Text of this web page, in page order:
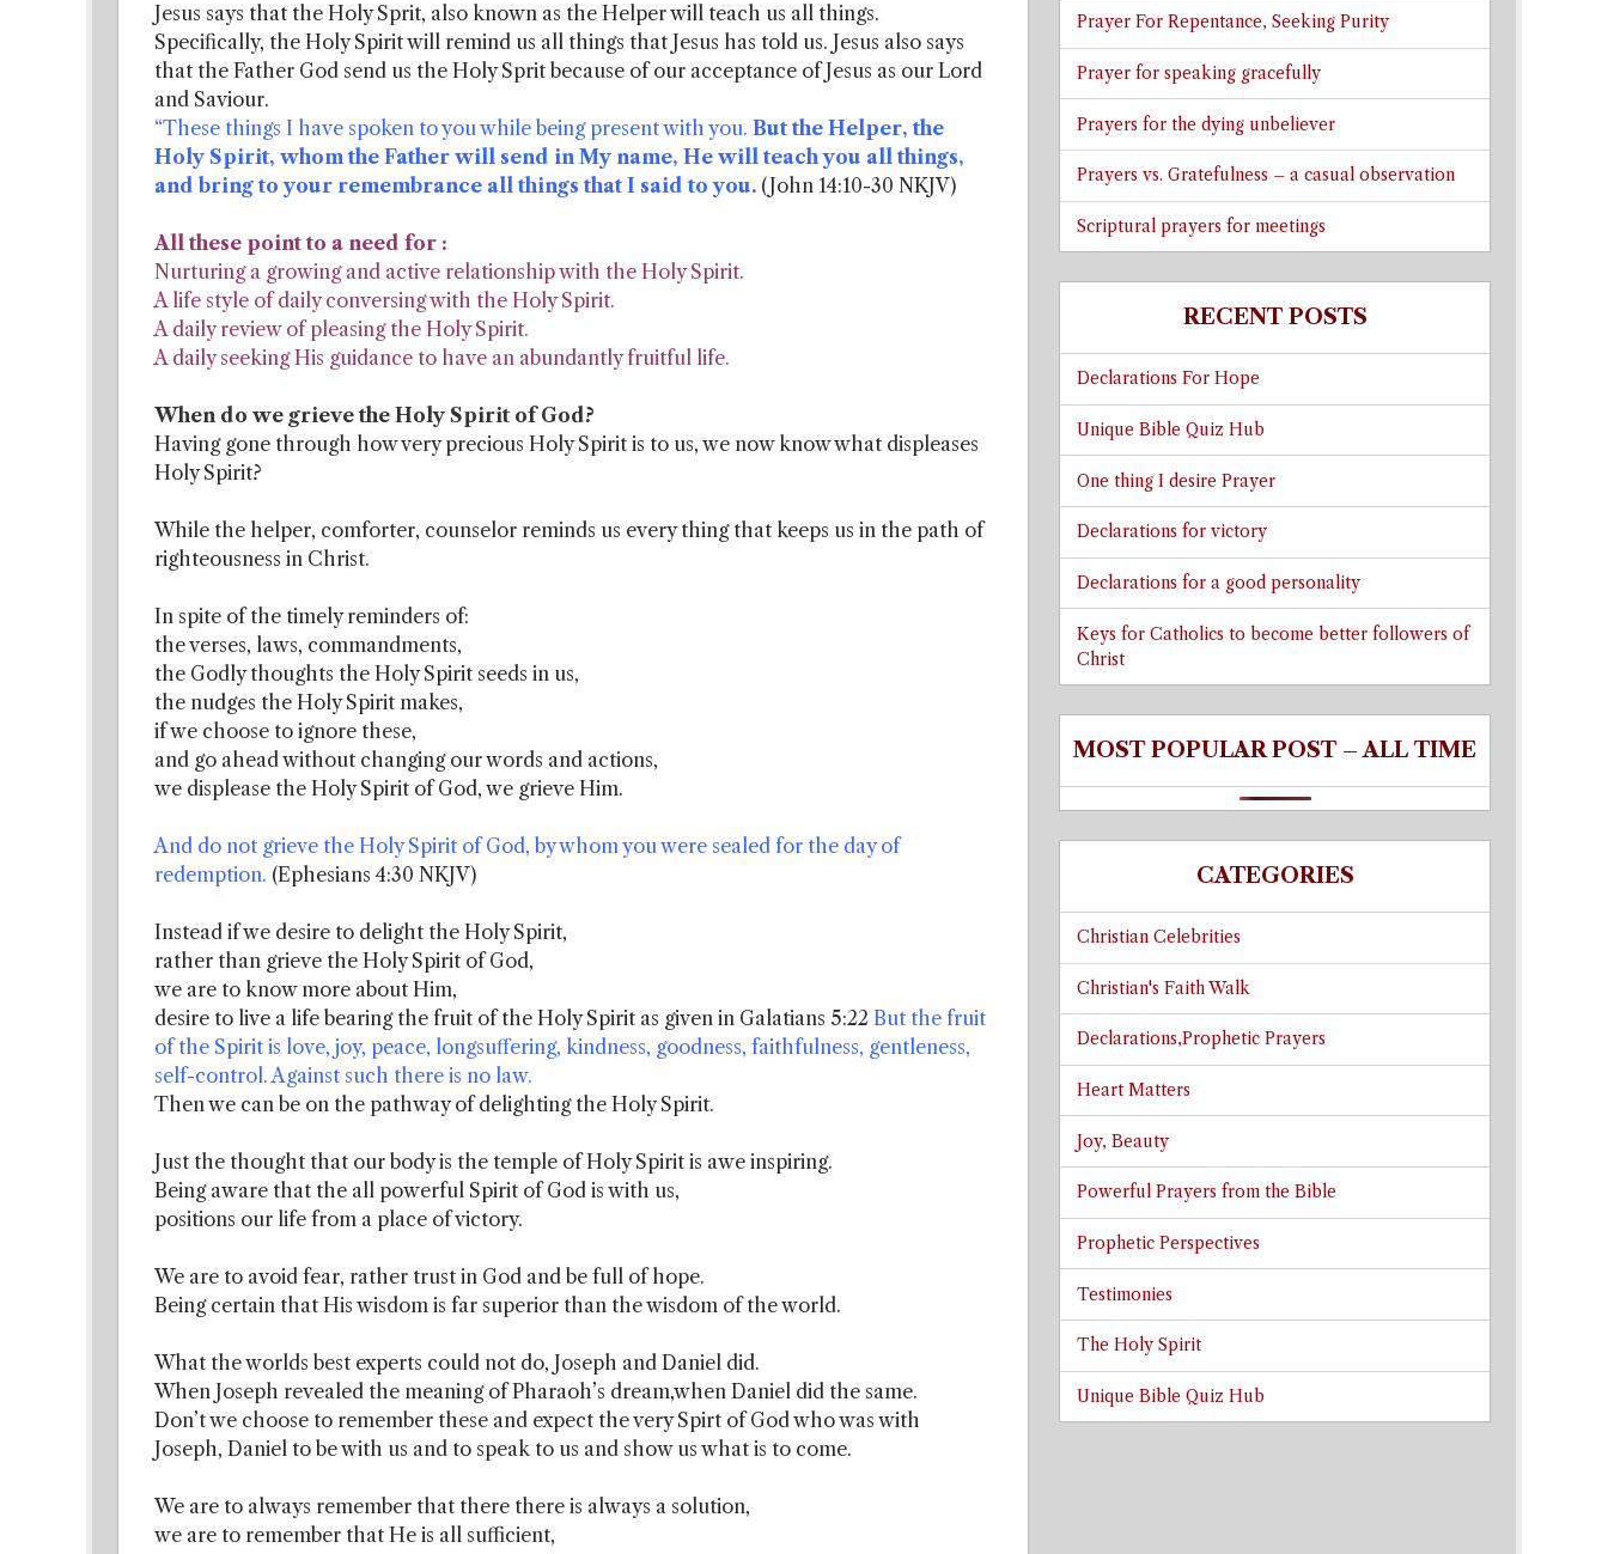
Jesus says that the Holy Sprit, also known as the Helper will teach us all things.
Specifically, the Holy Spirit will remind us all things that Jesus has told us. Jesus also says
that the Father God send us the Holy Sprit because of our acceptance of Jesus as our Lord
and Saviour.
“These things I have spoken to you while being present with you. But the Helper, the
Holy Spirit, whom the Father will send in My name, He will teach you all things,
and bring to your remembrance all things that I said to you. (John 14:10-30 NKJV)
All these point to a need for :
Nurturing a growing and active relationship with the Holy Spirit.
A life style of daily conversing with the Holy Spirit.
A daily review of pleasing the Holy Spirit.
A daily seeking His guidance to have an abundantly fruitful life.
When do we grieve the Holy Spirit of God?
Having gone through how very precious Holy Spirit is to us, we now know what displeases
Holy Spirit?
While the helper, comforter, counselor reminds us every thing that keeps us in the path of
righteousness in Christ.
In spite of the timely reminders of:
the verses, laws, commandments,
the Godly thoughts the Holy Spirit seeds in us,
the nudges the Holy Spirit makes,
if we choose to ignore these,
and go ahead without changing our words and actions,
we displease the Holy Spirit of God, we grieve Him.
And do not grieve the Holy Spirit of God, by whom you were sealed for the day of
redemption. (Ephesians 4:30 NKJV)
Instead if we desire to delight the Holy Spirit,
rather than grieve the Holy Spirit of God,
we are to know more about Him,
desire to live a life bearing the fruit of the Holy Spirit as given in Galatians 5:22 But the fruit
of the Spirit is love, joy, peace, longsuffering, kindness, goodness, faithfulness, gentleness,
self-control. Against such there is no law.
Then we can be on the pathway of delighting the Holy Spirit.
Just the thought that our body is the temple of Holy Spirit is awe inspiring.
Being aware that the all powerful Spirit of God is with us,
positions our life from a place of victory.
We are to avoid fear, rather trust in God and be full of hope.
Being certain that His wisdom is far superior than the wisdom of the world.
What the worlds best experts could not do, Joseph and Daniel did.
When Joseph revealed the meaning of Pharaoh’s dream,when Daniel did the same.
Don’t we choose to remember these and expect the very Spirt of God who was with
Joseph, Daniel to be with us and to speak to us and show us what is to come.
We are to always remember that there there is always a solution,
we are to remember that He is all sufficient,
Prayer For Repentance, Seeking Purity
Prayer for speaking gracefully
Prayers for the dying unbeliever
Prayers vs. Gratefulness – a casual observation
Scriptural prayers for meetings
RECENT POSTS
Declarations For Hope
Unique Bible Quiz Hub
One thing I desire Prayer
Declarations for victory
Declarations for a good personality
Keys for Catholics to become better followers of
Christ
MOST POPULAR POST – ALL TIME
CATEGORIES
Christian Celebrities
Christian's Faith Walk
Declarations,Prophetic Prayers
Heart Matters
Joy, Beauty
Powerful Prayers from the Bible
Prophetic Perspectives
Testimonies
The Holy Spirit
Unique Bible Quiz Hub